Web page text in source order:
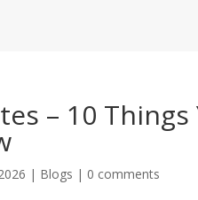
– 10
| Blogs | 0 comments